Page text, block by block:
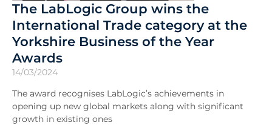
The LabLogic Group wins the
International Trade category at the
Yorkshire Business of the Year
Awards
14/03/2024
The award recognises LabLogic’s achievements in
opening up new global markets along with significant
growth in existing ones